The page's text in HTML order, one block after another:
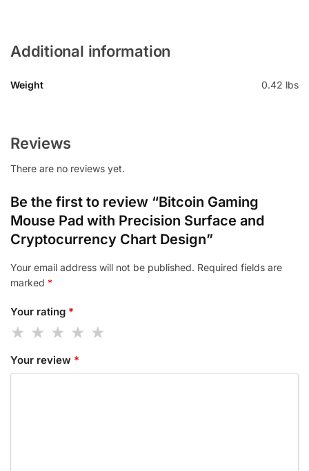
Additional information
Weight 0.42 lbs
Reviews
There are no reviews yet.
Be the first to review “Bitcoin Gaming
Mouse Pad with Precision Surface and
Cryptocurrency Chart Design”
Your email address will not be published. Required fields are
marked *
Your rating *
Your review *